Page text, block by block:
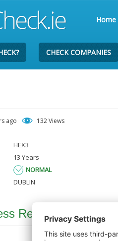
Home
CHECK COMPANIES
ago 132 Views
HEX3
13 Years
NORMAL
DUBLIN
Report